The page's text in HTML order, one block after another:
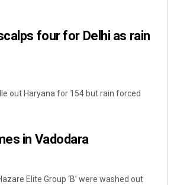
four for Delhi as rain
out Haryana for 154 but rain forced
in Vadodara
Elite Group ‘B’ were washed out